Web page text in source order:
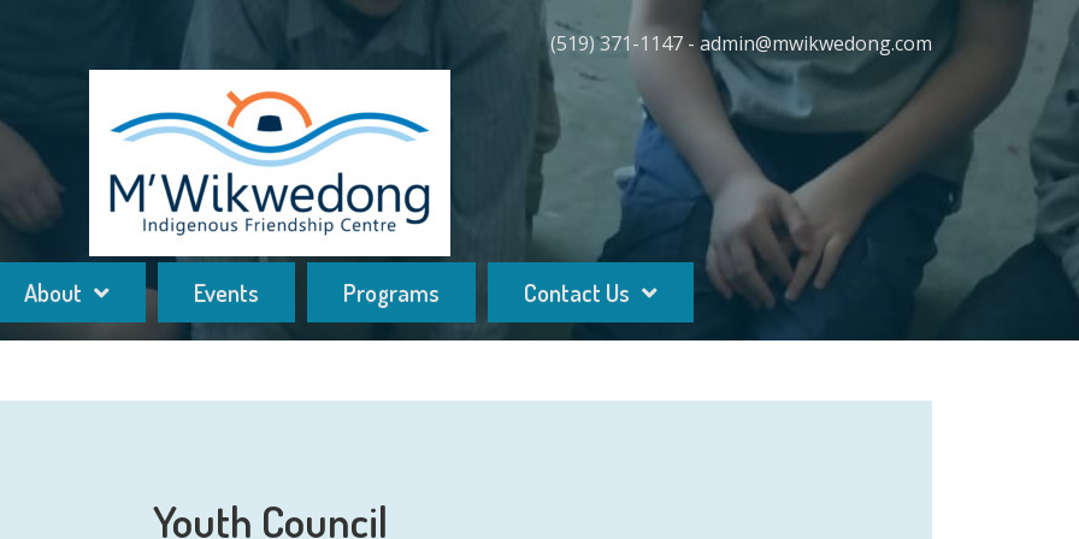
(519) 371-1147 - admin@mwikwedong.com
About Events Programs Contact Us
Youth Council